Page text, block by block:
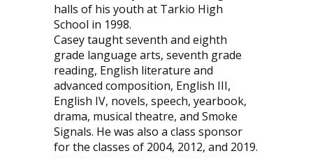
halls of his youth at Tarkio High
School in 1998.
Casey taught seventh and eighth
grade language arts, seventh grade
reading, English literature and
advanced composition, English III,
English IV, novels, speech, yearbook,
drama, musical theatre, and Smoke
Signals. He was also a class sponsor
for the classes of 2004, 2012, and 2019.